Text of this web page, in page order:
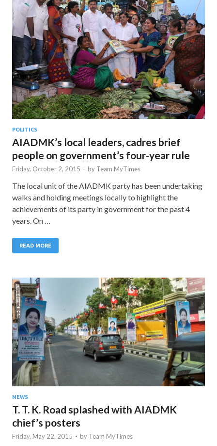
POLITICS
AIADMK’s local leaders, cadres brief
people on government’s four-year rule
Friday, October 2, 2015 - by Team MyTimes
The local unit of the AIADMK party has been undertaking
walks and holding meetings locally to highlight the
achievements of its party in government for the past 4
years. On …
READ MORE
NEWS
T. T. K. Road splashed with AIADMK
chief’s posters
Friday, May 22, 2015 - by Team MyTimes